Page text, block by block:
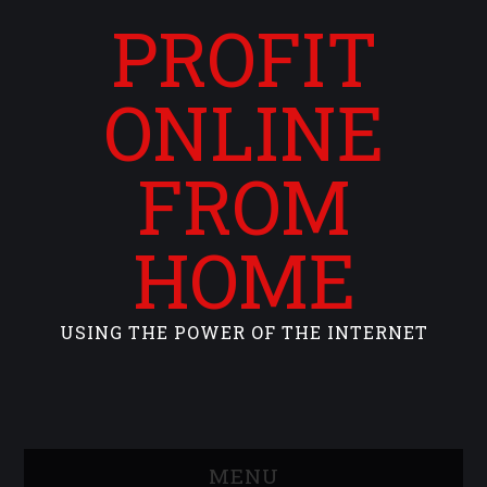
PROFIT
ONLINE
FROM
HOME
USING THE POWER OF THE INTERNET
MENU